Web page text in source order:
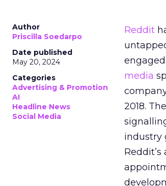
Author
Priscilla Soedarpo
Date published
May 20, 2024
Categories
Advertising & Promotion
AI
Headline News
Social Media
Reddit
media
2018.
industry